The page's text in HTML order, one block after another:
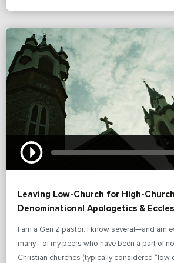
Leaving Low-Church for High-
Denominational Apologetics &
I am a Gen Z pastor. I know several—and am
many—of my peers who have been a part of
Christian churches (typically considered “low